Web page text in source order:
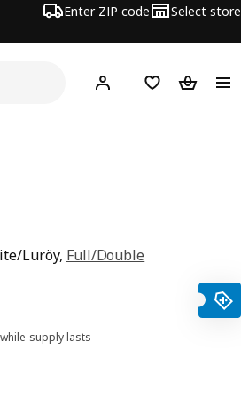
Enter ZIP code Select store
Hej! Log in or sign up
Favorites
Luröy, Full/Double
supply lasts
Total reviews: 93